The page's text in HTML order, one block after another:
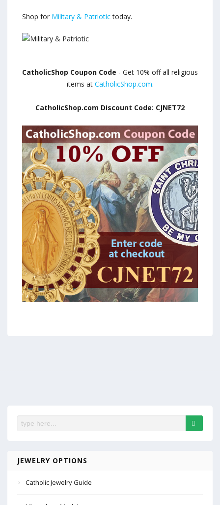
Shop for Military & Patriotictoday.
CatholicShop Coupon Code - Get 10% off all religious
items at CatholicShop.com.
CatholicShop.com Discount Code: CJNET72
JEWELRY OPTIONS
Catholic Jewelry Guide